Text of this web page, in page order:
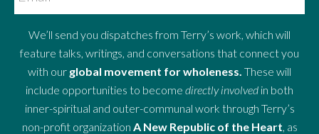
We’ll send you dispatches from Terry’s work, which will
feature talks, writings, and conversations that connect you
with our global movement for wholeness. These will
include opportunities to become directly involved in both
inner-spiritual and outer-communal work through Terry’s
non-profit organization A New Republic of the Heart , as